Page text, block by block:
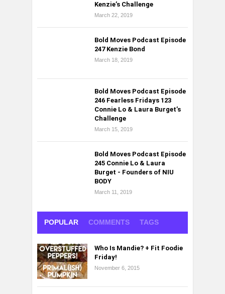
Kenzie’s Challenge
March 22, 2019
Bold Moves Podcast Episode
247 Kenzie Bond
March 18, 2019
Bold Moves Podcast Episode
246 Fearless Fridays 123
Connie Lo & Laura Burget’s
Challenge
March 15, 2019
Bold Moves Podcast Episode
245 Connie Lo & Laura
Burget - Founders of NIU
BODY
March 11, 2019
POPULAR COMMENTS TAGS
Who Is Mandie? + Fit Foodie
Friday!
November 6, 2015